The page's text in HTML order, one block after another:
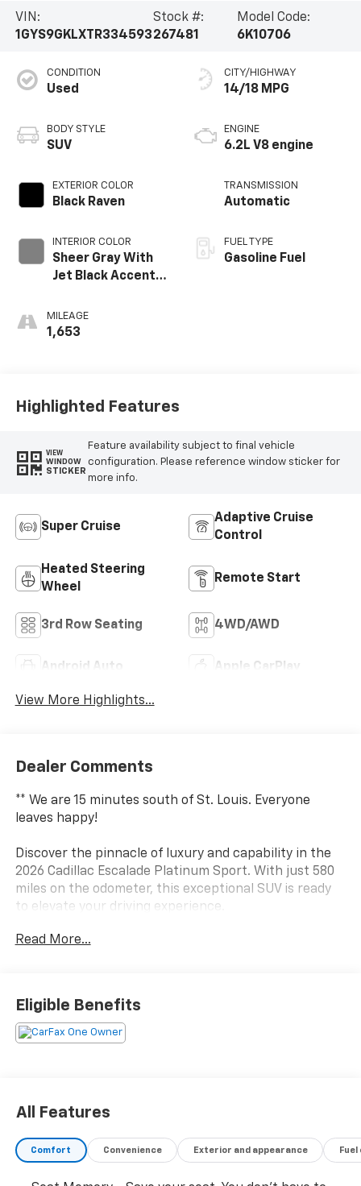
VIN:
1GYS9GKLXTR334593
Stock #:
267481
Model Code:
6K10706
CONDITION
Used
BODY STYLE
SUV
EXTERIOR COLOR
Black Raven
INTERIOR COLOR
Sheer Gray With
Jet Black Accents,
Leather Seats
With Faceted
MILEAGE
1,653
CITY/HIGHWAY
14/18 MPG
ENGINE
6.2L V8 engine
TRANSMISSION
Automatic
FUEL TYPE
Gasoline Fuel
Highlighted Features
VIEW
WINDOW
STICKER
Feature availability subject to final vehicle
configuration. Please reference window sticker for
more info.
Super Cruise
Adaptive Cruise
Control
Heated Steering
Wheel
Remote Start
3rd Row Seating 4WD/AWD
Android Auto Apple CarPlay
View More Highlights...
Dealer Comments
** We are 15 minutes south of St. Louis. Everyone
leaves happy!
Discover the pinnacle of luxury and capability in the
2026 Cadillac Escalade Platinum Sport. With just 580
miles on the odometer, this exceptional SUV is ready
to elevate your driving experience.
- LPO, ONYX PACKAGE
- LICENSE PLATE BRACKET, FRONT
- LPO, VERTICAL CARGO NET
- 3rd Row All-Weather Floor Liner Package
Indulge in the unparalleled refinement of this
Escalade, featuring an AKG Studio Reference 38-
Read More...
Eligible Benefits
All Features
Comfort Convenience Exterior and appearance